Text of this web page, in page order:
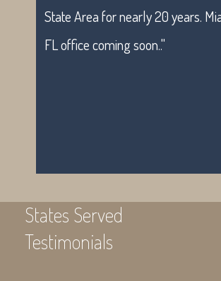
State Area for nearly 20 years.
FL office coming soon.."
States Served
"Proudly servicing the New York, Tri-
Testimonials